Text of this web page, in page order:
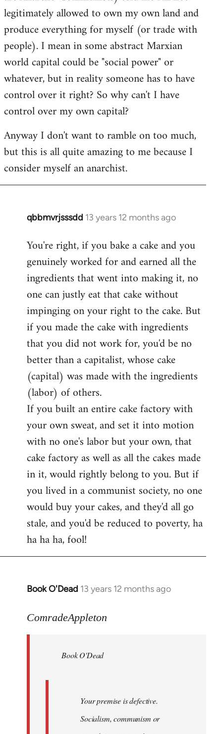
legitimately allowed to own my own land and
produce everything for myself (or trade with
people). I mean in some abstract Marxian
world capital could be "social power" or
whatever, but in reality someone has to have
control over it right? So why can't I have
control over my own capital?
Anyway I don't want to ramble on too much,
but this is all quite amazing to me because I
consider myself an anarchist.
qbbmvrjsssdd 13 years 12 months ago
In
to
Welcome
libcom.org
You're right, if you bake a cake and you
genuinely worked for and earned all the
ingredients that went into making it, no
one can justly eat that cake without
impinging on your right to the cake. But
if you made the cake with ingredients
that you did not work for, you'd be no
better than a capitalist, whose cake
(capital) was made with the ingredients
(labor) of others.
If you built an entire cake factory with
your own sweat, and set it into motion
with no one's labor but your own, that
cake factory as well as all the cakes made
in it, would rightly belong to you. But if
you lived in a communist society, no one
would buy your cakes, and they'd all go
stale, and you'd be reduced to poverty, ha
ha ha ha, fool!
Book O'Dead 13 years 12 months ago
In
to
libcom.org
ComradeAppleton
Book O'Dead
Your premise is defective.
Socialism, communism or